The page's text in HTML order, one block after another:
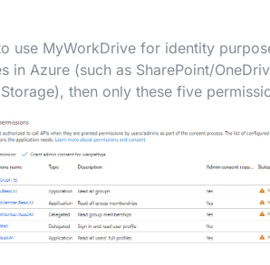
use MyWorkDrive for identity
in Azure (such as SharePoint/
then only these five